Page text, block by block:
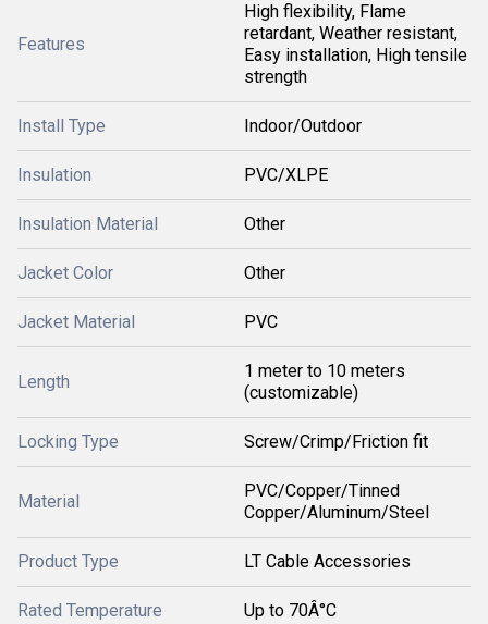
Features
High flexibility, Flame
retardant, Weather resistant,
Easy installation, High tensile
strength
Install Type Indoor/Outdoor
Insulation PVC/XLPE
Insulation Material Other
Jacket Color Other
Jacket Material PVC
Length
1 meter to 10 meters
(customizable)
Locking Type Screw/Crimp/Friction fit
Material
PVC/Copper/Tinned
Copper/Aluminum/Steel
Product Type LT Cable Accessories
Rated Temperature Up to 70Â°C